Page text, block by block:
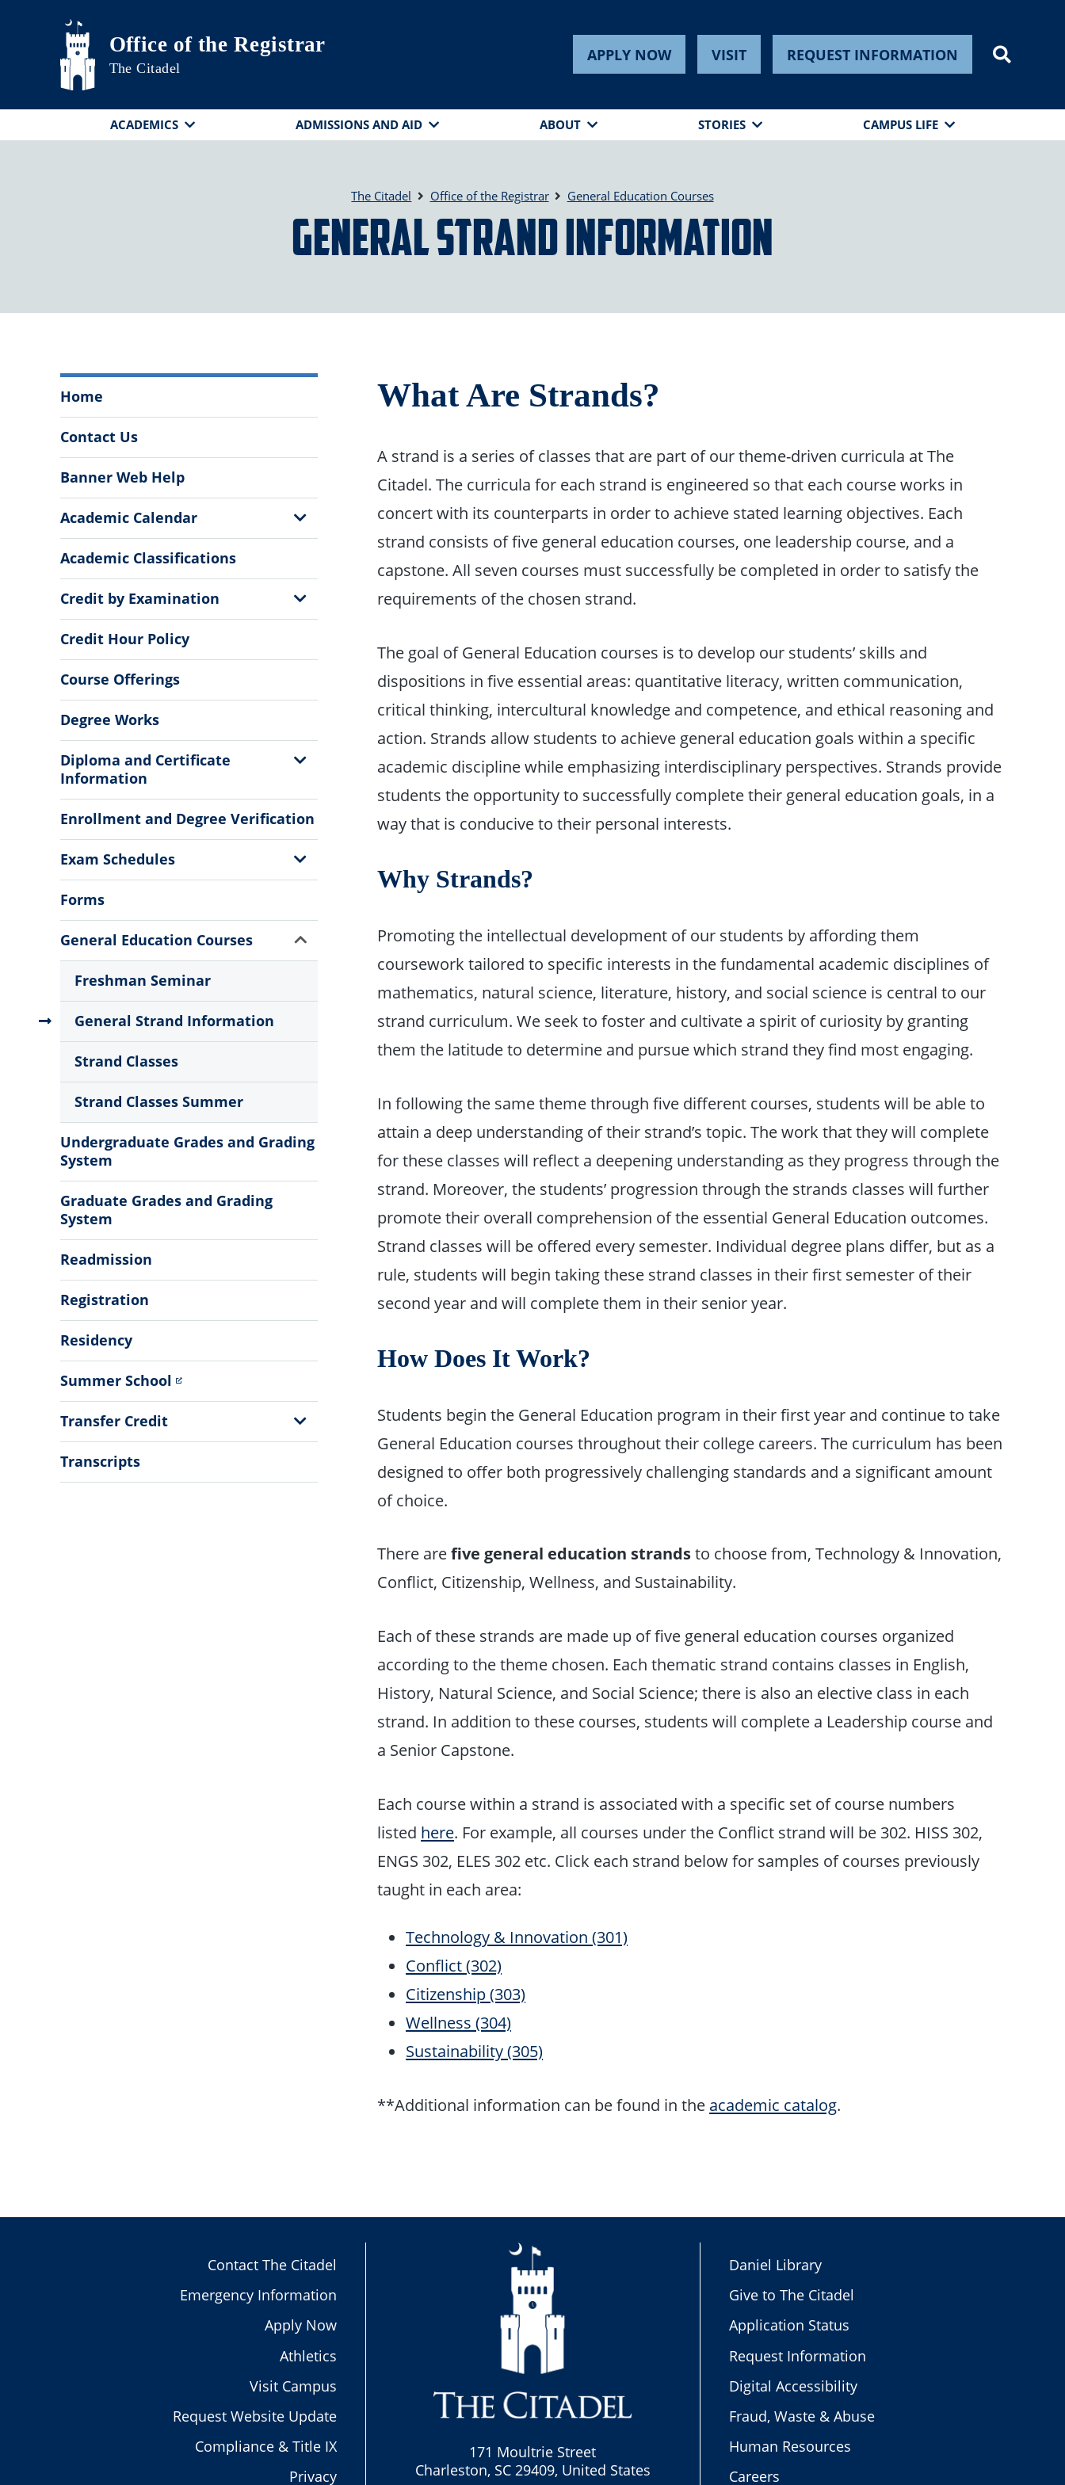
Skip to main content
Office of the Registrar
The Citadel
APPLY NOW VISIT REQUEST INFORMATION
ACADEMICS ADMISSIONS AND AID ABOUT STORIES CAMPUS LIFE
The Citadel Office of the Registrar General Education Courses
General Strand Information
of
the
Registrar
Menu
Home
Contact Us
Banner Web Help
Academic Calendar
Show
Sub
Academic Classifications
Credit by Examination
Show
Sub
Credit Hour Policy
Course Offerings
Degree Works
Diploma and Certificate
Information
Show
Menu
Enrollment and Degree Verification
Exam Schedules
Show
Sub
Forms
General Education Courses
Freshman Seminar
General Strand Information
Strand Classes
Strand Classes Summer
Show
Sub
Undergraduate Grades and Grading
System
Graduate Grades and Grading
System
Readmission
Registration
Residency
Summer School
Transfer Credit
Show
Sub
Transcripts
What Are Strands?
A strand is a series of classes that are part of our theme-driven curricula at The
Citadel. The curricula for each strand is engineered so that each course works in
concert with its counterparts in order to achieve stated learning objectives. Each
strand consists of five general education courses, one leadership course, and a
capstone. All seven courses must successfully be completed in order to satisfy the
requirements of the chosen strand.
The goal of General Education courses is to develop our students’ skills and
dispositions in five essential areas: quantitative literacy, written communication,
critical thinking, intercultural knowledge and competence, and ethical reasoning and
action. Strands allow students to achieve general education goals within a specific
academic discipline while emphasizing interdisciplinary perspectives. Strands provide
students the opportunity to successfully complete their general education goals, in a
way that is conducive to their personal interests.
Why Strands?
Promoting the intellectual development of our students by affording them
coursework tailored to specific interests in the fundamental academic disciplines of
mathematics, natural science, literature, history, and social science is central to our
strand curriculum. We seek to foster and cultivate a spirit of curiosity by granting
them the latitude to determine and pursue which strand they find most engaging.
In following the same theme through five different courses, students will be able to
attain a deep understanding of their strand’s topic. The work that they will complete
for these classes will reflect a deepening understanding as they progress through the
strand. Moreover, the students’ progression through the strands classes will further
promote their overall comprehension of the essential General Education outcomes.
Strand classes will be offered every semester. Individual degree plans differ, but as a
rule, students will begin taking these strand classes in their first semester of their
second year and will complete them in their senior year.
How Does It Work?
Students begin the General Education program in their first year and continue to take
General Education courses throughout their college careers. The curriculum has been
designed to offer both progressively challenging standards and a significant amount
of choice.
There arefive general education strandsto choose from, Technology & Innovation,
Conflict, Citizenship, Wellness, and Sustainability.
Each of these strands are made up of five general education courses organized
according to the theme chosen. Each thematic strand contains classes in English,
History, Natural Science, and Social Science; there is also an elective class in each
strand. In addition to these courses, students will complete a Leadership course and
a Senior Capstone.
Each course within a strand is associated with a specific set of course numbers
listed here. For example, all courses under the Conflict strand will be 302. HISS 302,
ENGS 302, ELES 302 etc. Click each strand below for samples of courses previously
taught in each area:
Technology & Innovation (301)
Conflict (302)
Citizenship (303)
Wellness (304)
Sustainability (305)
**Additional information can be found in the academic catalog.
Contact The Citadel
Emergency Information
Apply Now
Athletics
Visit Campus
Request Website Update
Compliance & Title IX
Privacy
171 Moultrie Street
Charleston, SC 29409, United States
Daniel Library
Give to The Citadel
Application Status
Request Information
Digital Accessibility
Fraud, Waste & Abuse
Human Resources
Careers